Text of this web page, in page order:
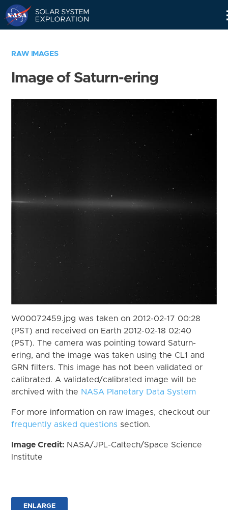
RAW IMAGES
Image of Saturn-ering
W00072459.jpg was taken on 2012-02-17 00:28
(PST) and received on Earth 2012-02-18 02:40
(PST). The camera was pointing toward Saturn-
ering, and the image was taken using the CL1 and
GRN filters. This image has not been validated or
calibrated. A validated/calibrated image will be
archived with the NASA Planetary Data System
For more information on raw images, checkout our
frequently asked questions section.
Image Credit: NASA/JPL-Caltech/Space Science
Institute
ENLARGE